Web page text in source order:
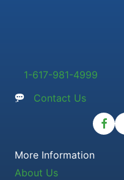
1-617-981-4999
Contact Us
More Information
About Us